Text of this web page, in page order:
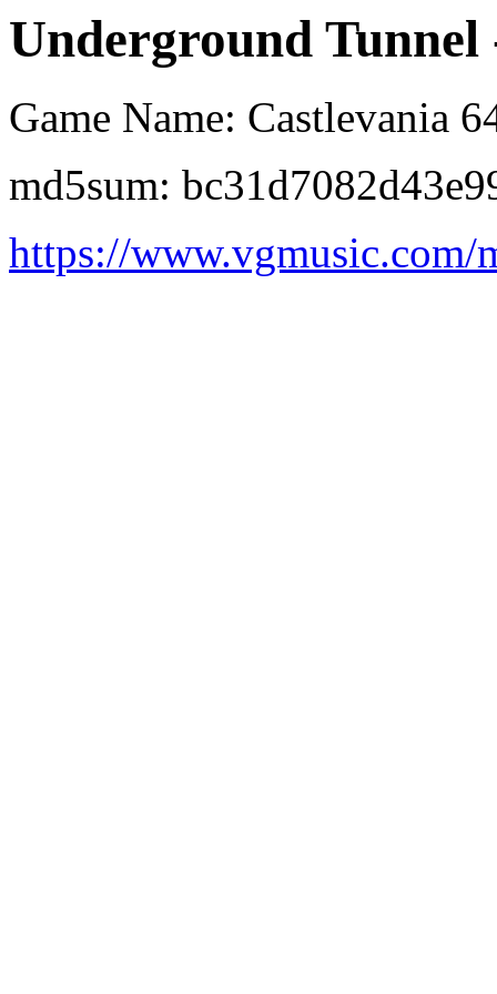
Underground
Game Name: Castlevania
md5sum:
https://